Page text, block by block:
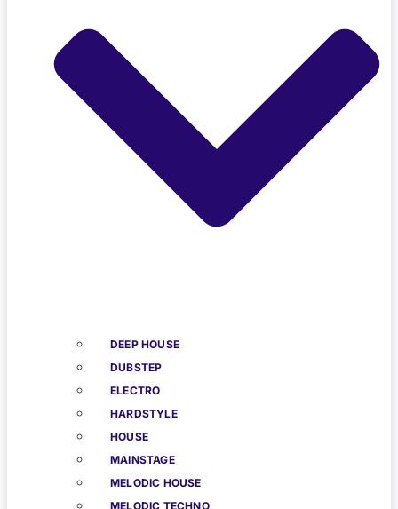
DEEP HOUSE
DUBSTEP
ELECTRO
HARDSTYLE
HOUSE
MAINSTAGE
MELODIC HOUSE
MELODIC TECHNO